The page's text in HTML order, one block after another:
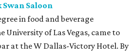
Swan Saloon
in food and beverage
of Las Vegas, came to
at the W Dallas-Victory Hotel. By